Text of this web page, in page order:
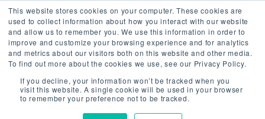
This website stores cookies on your computer. These cookies are
used to collect information about how you interact with our website
and allow us to remember you. We use this information in order to
improve and customize your browsing experience and for analytics
and metrics about our visitors both on this website and other media.
To find out more about the cookies we use, see our Privacy Policy.
If you decline, your information won’t be tracked when you
visit this website. A single cookie will be used in your browser
to remember your preference not to be tracked.